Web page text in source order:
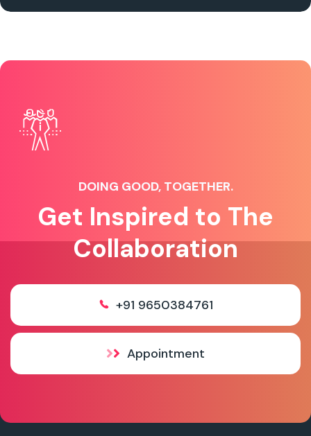
DOING GOOD, TOGETHER.
Get Inspired to The
Collaboration
+91 9650384761
Appointment